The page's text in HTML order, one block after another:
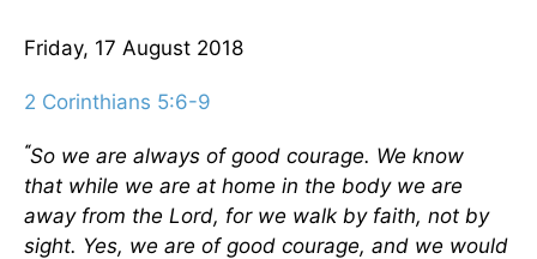
Friday, 17 August 2018
2 Corinthians 5:6-9
“So we are always of good courage. We know
that while we are at home in the body we are
away from the Lord, for we walk by faith, not by
sight. Yes, we are of good courage, and we would